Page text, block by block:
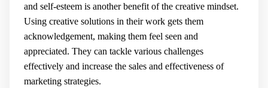
and self-esteem is another benefit of the creative mindset.
Using creative solutions in their work gets them
acknowledgement, making them feel seen and
appreciated. They can tackle various challenges
effectively and increase the sales and effectiveness of
marketing strategies.